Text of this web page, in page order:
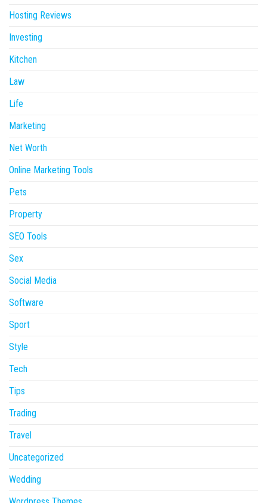
Hosting Reviews
Investing
Kitchen
Law
Life
Marketing
Net Worth
Online Marketing Tools
Pets
Property
SEO Tools
Sex
Social Media
Software
Sport
Style
Tech
Tips
Trading
Travel
Uncategorized
Wedding